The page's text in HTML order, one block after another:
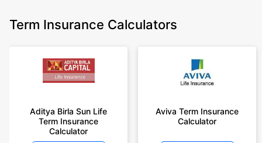
Term Insurance Calculators
Aditya Birla Sun Life
Term Insurance
Calculator
Aviva Term Insurance
Calculator